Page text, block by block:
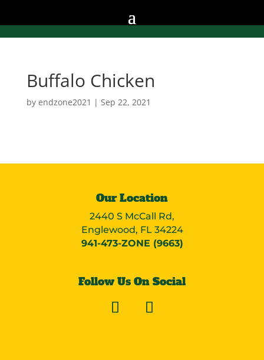
Buffalo Chicken
by endzone2021 | Sep 22, 2021
Our Location
2440 S McCall Rd,
Englewood, FL 34224
941-473-ZONE (9663)
Follow Us On Social